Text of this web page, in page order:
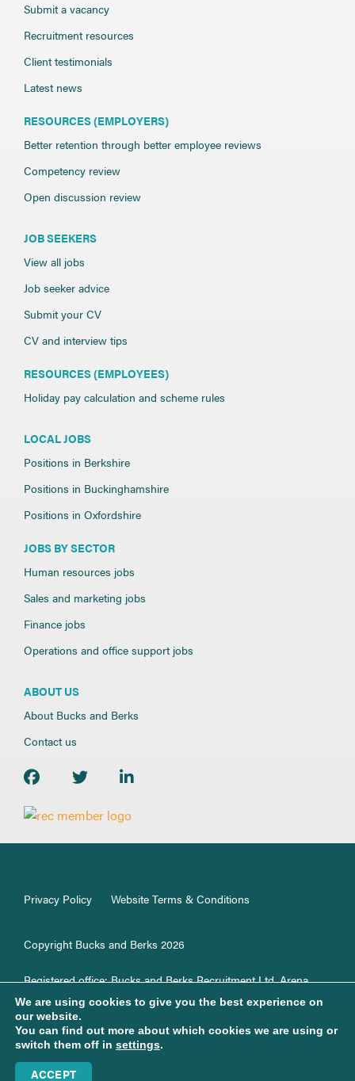
Submit a vacancy
Recruitment resources
Client testimonials
Latest news
RESOURCES (EMPLOYERS)
Better retention through better employee reviews
Competency review
Open discussion review
JOB SEEKERS
View all jobs
Job seeker advice
Submit your CV
CV and interview tips
RESOURCES (EMPLOYEES)
Holiday pay calculation and scheme rules
LOCAL JOBS
Positions in Berkshire
Positions in Buckinghamshire
Positions in Oxfordshire
JOBS BY SECTOR
Human resources jobs
Sales and marketing jobs
Finance jobs
Operations and office support jobs
ABOUT US
About Bucks and Berks
Contact us
Privacy Policy Website Terms & Conditions
Copyright Bucks and Berks 2026
Registered office: Bucks and Berks Recruitment Ltd, Arena
Offices,100 Berkshire Place, GF33, Winnersh, RG41 5RD.
Registered in England No. 1187499.
Web support & development by Brown Bear Media Ltd
We are using cookies to give you the best experience on
our website.
You can find out more about which cookies we are using or
switch them off in settings.
ACCEPT